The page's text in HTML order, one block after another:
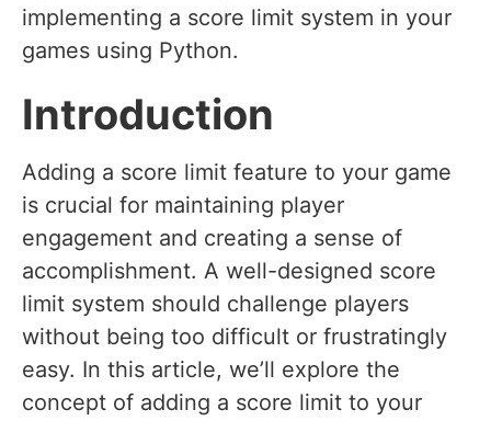
implementing a score limit system in your
games using Python.
Introduction
Adding a score limit feature to your game
is crucial for maintaining player
engagement and creating a sense of
accomplishment. A well-designed score
limit system should challenge players
without being too difficult or frustratingly
easy. In this article, we’ll explore the
concept of adding a score limit to your